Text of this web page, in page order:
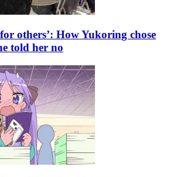
others’: How Yukoring chose
told her no